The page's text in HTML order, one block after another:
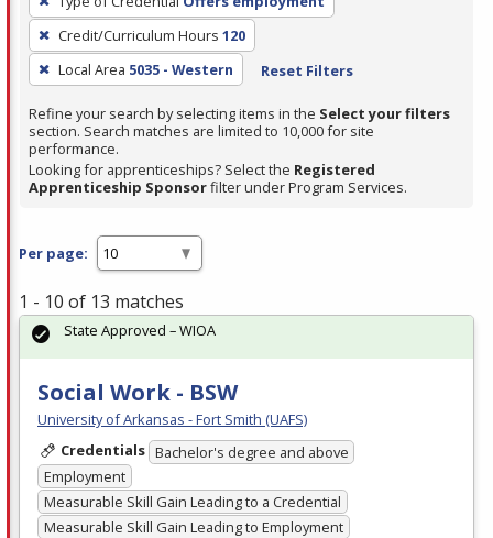
press
Enter
or
Spacebar.
Credit/Curriculum Hours 120
Local Area 5035 - Western Reset Filters
Refine your search by selecting items in the Select your filters
section. Search matches are limited to 10,000 for site
performance.
Looking for apprenticeships? Select the Registered
Apprenticeship Sponsorfilter under Program Services.
Per page:
1 - 10 of 13 matches
Social Work - BSW
University of Arkansas - Fort Smith (UAFS)
Credentials Bachelor's degree and above
Employment
Measurable Skill Gain Leading to a Credential
Measurable Skill Gain Leading to Employment
State Approved – WIOA